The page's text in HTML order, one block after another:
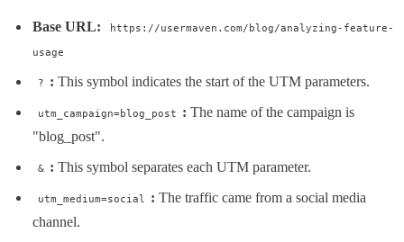
Base URL: https://usermaven.com/blog/analyzing-feature-
usage
? : This symbol indicates the start of the UTM parameters.
utm_campaign=blog_post : The name of the campaign is
"blog_post".
& : This symbol separates each UTM parameter.
utm_medium=social : The traffic came from a social media
channel.